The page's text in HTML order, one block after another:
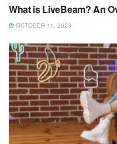
What is LiveBeam? An
OCTOBER 11, 2023